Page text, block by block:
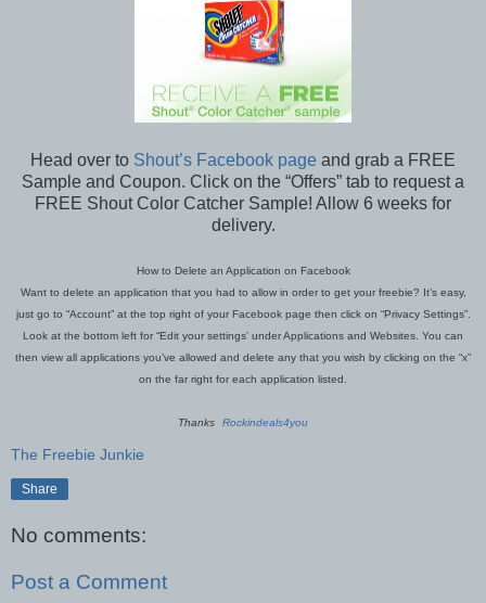
Head over to Shout’s Facebook page and grab a FREE
Sample and Coupon. Click on the “Offers” tab to request a
FREE Shout Color Catcher Sample! Allow 6 weeks for
delivery.
How to Delete an Application on Facebook
Want to delete an application that you had to allow in order to get your freebie? It’s easy,
just go to “Account” at the top right of your Facebook page then click on “Privacy Settings”.
Look at the bottom left for “Edit your settings’ under Applications and Websites. You can
then view all applications you’ve allowed and delete any that you wish by clicking on the “x”
on the far right for each application listed.
Thanks Rockindeals4you
The Freebie Junkie
Share
No comments:
Post a Comment